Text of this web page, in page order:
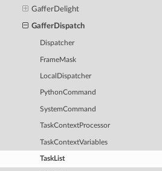
GafferDelight
GafferDispatch
Dispatcher
FrameMask
LocalDispatcher
PythonCommand
SystemCommand
TaskContextProcessor
TaskContextVariables
TaskList